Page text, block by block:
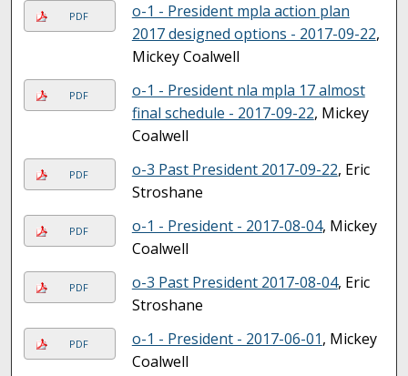
PDF
o-1 - President mpla action plan
2017 designed options - 2017-09-22,
Mickey Coalwell
PDF
o-1 - President nla mpla 17 almost
final schedule - 2017-09-22, Mickey
Coalwell
PDF o-3 Past President 2017-09-22, Eric
Stroshane
PDF o-1 - President - 2017-08-04, Mickey
Coalwell
PDF o-3 Past President 2017-08-04, Eric
Stroshane
PDF o-1 - President - 2017-06-01, Mickey
Coalwell